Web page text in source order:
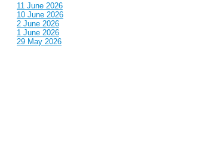
11 June 2026
10 June 2026
2 June 2026
1 June 2026
29 May 2026